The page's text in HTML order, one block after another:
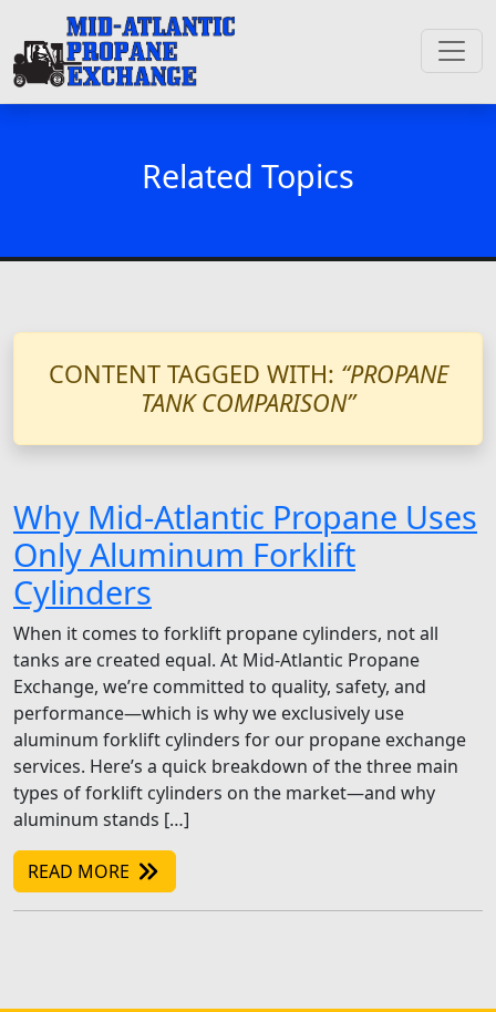
Related Topics
CONTENT TAGGED WITH: “PROPANE
TANK COMPARISON”
Why Mid-Atlantic Propane Uses
Only Aluminum Forklift
Cylinders
When it comes to forklift propane cylinders, not all
tanks are created equal. At Mid-Atlantic Propane
Exchange, we’re committed to quality, safety, and
performance—which is why we exclusively use
aluminum forklift cylinders for our propane exchange
services. Here’s a quick breakdown of the three main
types of forklift cylinders on the market—and why
aluminum stands […]
READ MORE